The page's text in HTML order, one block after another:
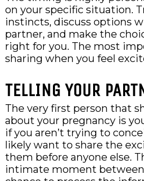
on your specific situation.
instincts, discuss options
partner, and make the
right for you. The most
sharing when you feel
TELLING YOUR
The very first person that
about your pregnancy is
if you aren’t trying to
likely want to share the
them before anyone else.
intimate moment